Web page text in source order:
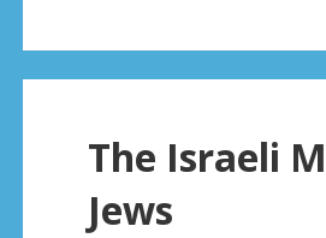
The Israeli
Jews